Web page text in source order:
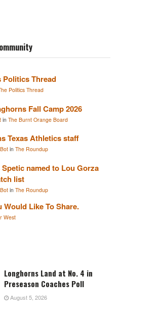
Politics Thread
Politics Thread
Fall Camp 2026
in The Burnt Orange Board
Texas Athletics staff
in The Roundup
Spetic named to Lou Gorza
list
in The Roundup
Would Like To Share.
West
Longhorns Land at No. 4 in
Preseason Coaches Poll
August 5, 2026